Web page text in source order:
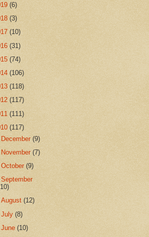
(6)
(3)
(10)
(31)
(74)
(106)
(118)
(117)
(111)
(117)
December(9)
November(7)
October(9)
September
August(12)
July(8)
June(10)